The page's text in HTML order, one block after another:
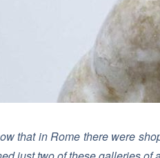
that in Rome there were